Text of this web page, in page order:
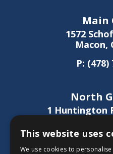
Main
1572
Macon,
P: (478)
North
1 Huntington
Athens,
P:(706)
This website uses
We use cookies to